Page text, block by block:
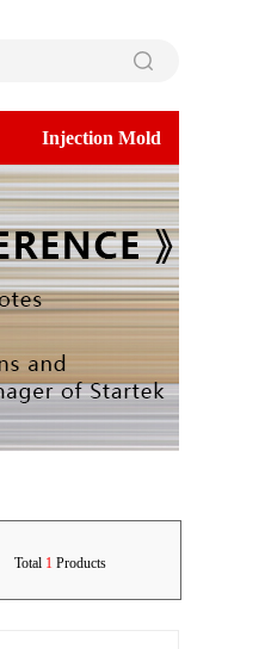
Injection Mold
Total 1 Products